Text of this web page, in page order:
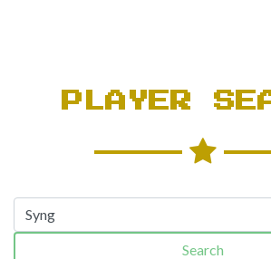
PLAYER
Search